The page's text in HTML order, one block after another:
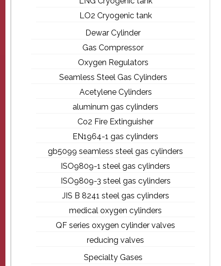
LO2 Cryogenic tank
Dewar Cylinder
Gas Compressor
Oxygen Regulators
Seamless Steel Gas Cylinders
Acetylene Cylinders
aluminum gas cylinders
Co2 Fire Extinguisher
EN1964-1 gas cylinders
gb5099 seamless steel gas cylinders
ISO9809-1 steel gas cylinders
ISO9809-3 steel gas cylinders
JIS B 8241 steel gas cylinders
medical oxygen cylinders
QF series oxygen cylinder valves
reducing valves
Specialty Gases